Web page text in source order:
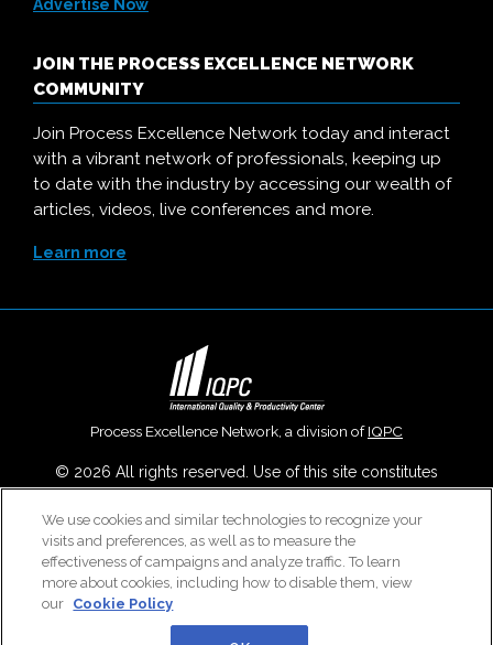
Advertise Now
JOIN THE PROCESS EXCELLENCE NETWORK
COMMUNITY
Join Process Excellence Network today and interact
with a vibrant network of professionals, keeping up
to date with the industry by accessing our wealth of
articles, videos, live conferences and more.
Learn more
Process Excellence Network, a division ofIQPC
© 2026 All rights reserved. Use of this site constitutes
Slavery ReportandCookies Settings.
Careers With IQPC|Contact Us|About Us|Cookie Policy
We use cookies and similar technologies to recognize your
visits and preferences, as well as to measure the
effectiveness of campaigns and analyze traffic. To learn
more about cookies, including how to disable them, view
our Cookie Policy